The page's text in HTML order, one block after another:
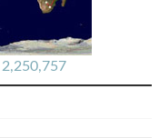
2,250,757